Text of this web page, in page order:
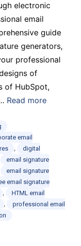
electronic
email
guide
generators,
professional
of
of HubSpot,
Read more
email
,
digital
email signature
email signature
email signature
,
HTML email
,
professional email